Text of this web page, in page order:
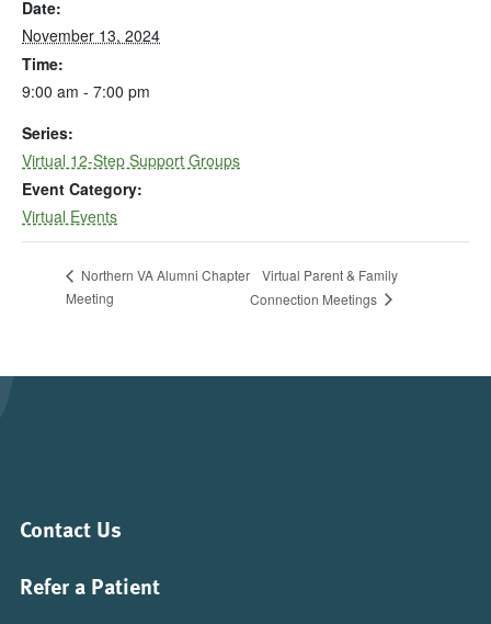
Date:
November 13, 2024
Time:
9:00 am - 7:00 pm
Series:
Virtual 12-Step Support Groups
Event Category:
Virtual Events
Northern VA Alumni Chapter
Meeting
Virtual Parent & Family
Connection Meetings
Contact Us
Refer a Patient